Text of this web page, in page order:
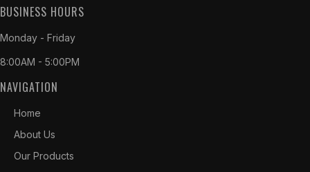
BUSINESS HOURS
Monday - Friday
8:00AM - 5:00PM
NAVIGATION
Home
About Us
Our Products